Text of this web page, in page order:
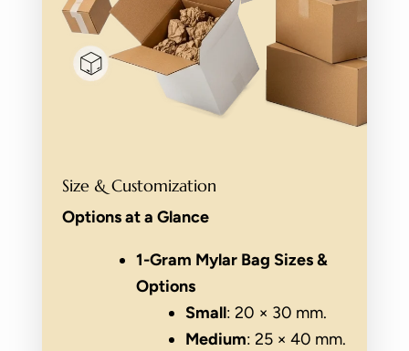
Size & Customization
Options at a Glance
1-Gram Mylar Bag Sizes &
Options
Small: 20 × 30 mm.
Medium: 25 × 40 mm.